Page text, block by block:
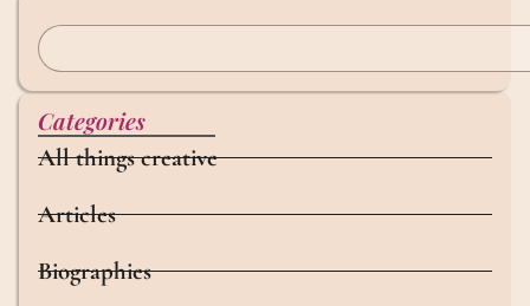
Categories
All things creative
Articles
Biographies